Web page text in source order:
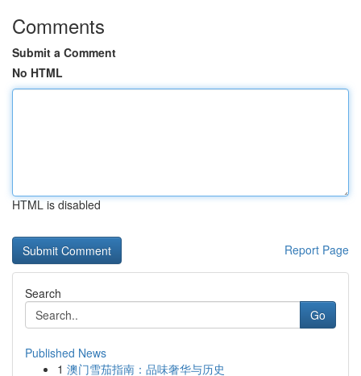
Comments
Submit a Comment
No HTML
HTML is disabled
Report Page
Search
Go
Published News
1 澳门雪茄指南：品味奢华与历史